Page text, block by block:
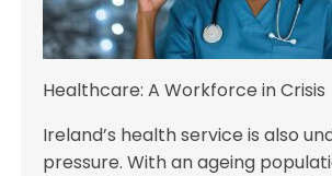
Healthcare: A Workforce in Crisis
Ireland’s health service is also
pressure. With an ageing